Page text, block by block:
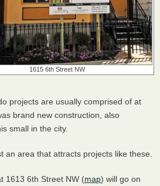
1615 6th Street NW
projects are usually comprised of at
brand new construction, also
small in the city.
an area that attracts projects like these.
1613 6th Street NW (map) will go on